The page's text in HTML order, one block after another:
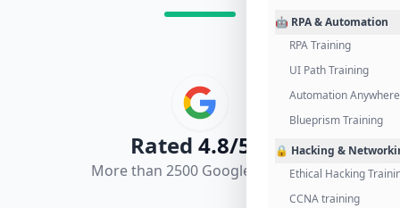
🤖 RPA & Automation
RPA Training
UI Path Training
Automation
Blueprism Training
🔒 Hacking &
Ethical Hacking
CCNA training
Rated 4.8/5.0
More than 2500 Google Reviews